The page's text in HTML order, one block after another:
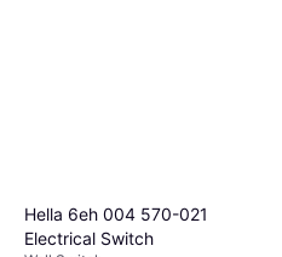
Hella 6eh 004 570-021
Electrical Switch